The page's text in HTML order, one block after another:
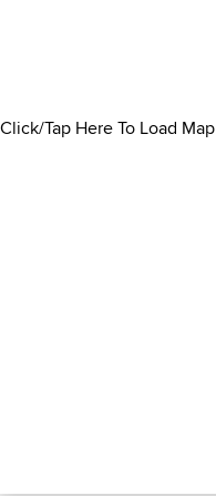
Click/Tap Here To Load Map